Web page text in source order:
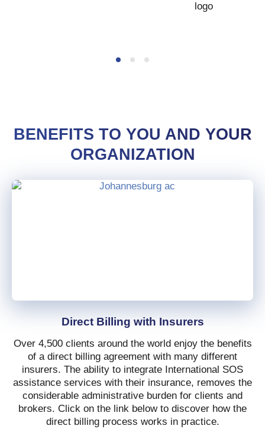
BENEFITS TO YOU AND YOUR
ORGANIZATION
Direct Billing with Insurers
Over 4,500 clients around the world enjoy the benefits
of a direct billing agreement with many different
insurers. The ability to integrate International SOS
assistance services with their insurance, removes the
considerable administrative burden for clients and
brokers. Click on the link below to discover how the
direct billing process works in practice.